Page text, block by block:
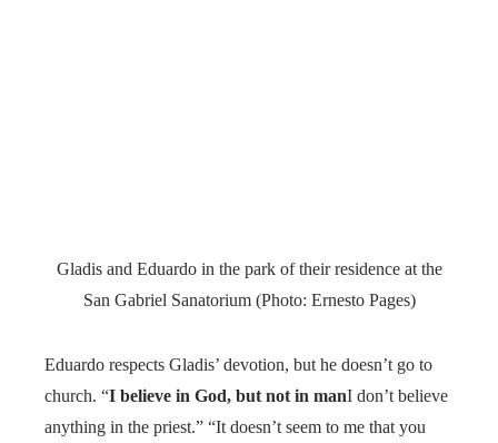
Gladis and Eduardo in the park of their residence at the
San Gabriel Sanatorium (Photo: Ernesto Pages)
Eduardo respects Gladis’ devotion, but he doesn’t go to
church. “I believe in God, but not in manI don’t believe
anything in the priest.” “It doesn’t seem to me that you